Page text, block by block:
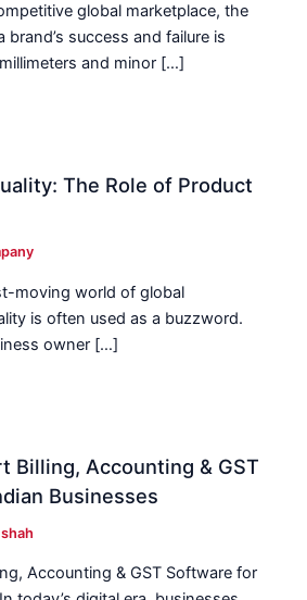
global marketplace, the
success and failure is
and minor […]
The Role of Product
moving world of global
is often used as a buzzword.
owner […]
Billing, Accounting & GST
Businesses
Accounting & GST Software for